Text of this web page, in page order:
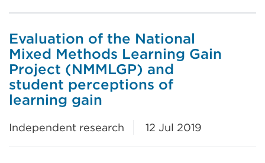
Evaluation of the National
Mixed Methods Learning Gain
Project (NMMLGP) and
student perceptions of
learning gain
Independent research 12 Jul 2019